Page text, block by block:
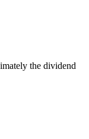
the dividend